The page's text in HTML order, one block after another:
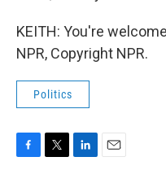
KEITH: You're
NPR, Copyright NPR.
Politics